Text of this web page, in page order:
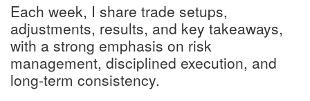
Each week, I share trade setups,
adjustments, results, and key takeaways,
with a strong emphasis on risk
management, disciplined execution, and
long-term consistency.